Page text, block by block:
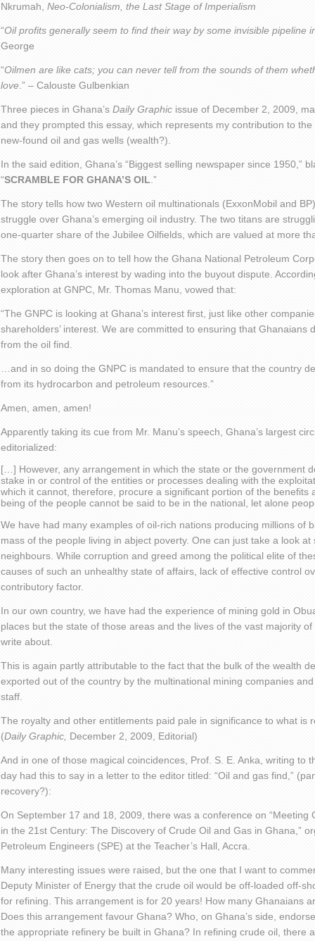
Nkrumah, Neo-Colonialism, the Last Stage of Imperialism
“Oil profits generally seem to find their way by some invisible pipeline
George
“Oilmen are like cats; you can never tell from the sounds of them
love .” – Calouste Gulbenkian
Three pieces in Ghana’s Daily Graphic issue of December 2, 2009,
and they prompted this essay, which represents my contribution to the
new-found oil and gas wells (wealth?).
In the said edition, Ghana’s “Biggest selling newspaper since 1950,”
“SCRAMBLE FOR GHANA’S OIL .”
The story tells how two Western oil multinationals (ExxonMobil and
struggle over Ghana’s emerging oil industry. The two titans are
one-quarter share of the Jubilee Oilfields, which are valued at more
The story then goes on to tell how the Ghana National Petroleum
look after Ghana’s interest by wading into the buyout dispute.
exploration at GNPC, Mr. Thomas Manu, vowed that:
“The GNPC is looking at Ghana’s interest first, just like other
shareholders’ interest. We are committed to ensuring that Ghanaians
from the oil find.
…and in so doing the GNPC is mandated to ensure that the country
from its hydrocarbon and petroleum resources.”
Amen, amen, amen!
Apparently taking its cue from Mr. Manu’s speech, Ghana’s largest
editorialized:
[…] However, any arrangement in which the state or the government
stake in or control of the entities or processes dealing with the
which it cannot, therefore, procure a significant portion of the benefits
being of the people cannot be said to be in the national, let alone
We have had many examples of oil-rich nations producing millions of
mass of the people living in abject poverty. One can just take a look
neighbours. While corruption and greed among the political elite of
causes of such an unhealthy state of affairs, lack of effective control
contributory factor.
In our own country, we have had the experience of mining gold in
places but the state of those areas and the lives of the vast majority
write about.
This is again partly attributable to the fact that the bulk of the wealth
exported out of the country by the multinational mining companies
staff.
The royalty and other entitlements paid pale in significance to what is
(Daily Graphic, December 2, 2009, Editorial)
And in one of those magical coincidences, Prof. S. E. Anka, writing to
day had this to say in a letter to the editor titled: “Oil and gas find,”
recovery?):
On September 17 and 18, 2009, there was a conference on “Meeting
in the 21st Century: The Discovery of Crude Oil and Gas in Ghana,”
Petroleum Engineers (SPE) at the Teacher’s Hall, Accra.
Many interesting issues were raised, but the one that I want to
Deputy Minister of Energy that the crude oil would be off-loaded off-
for refining. This arrangement is for 20 years! How many Ghanaians
Does this arrangement favour Ghana? Who, on Ghana’s side,
the appropriate refinery be built in Ghana? In refining crude oil, there